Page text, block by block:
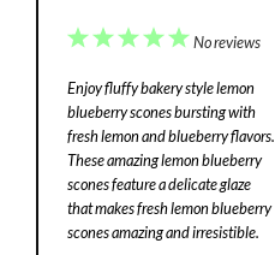
5
4
3
2
1
No reviews
Enjoy fluffy bakery style lemon
blueberry scones bursting with
fresh lemon and blueberry flavors.
These amazing lemon blueberry
scones feature a delicate glaze
that makes fresh lemon blueberry
scones amazing and irresistible.